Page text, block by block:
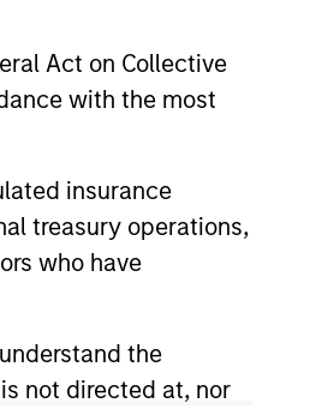
Act on Collective
with the most
insurance
treasury operations,
who have
the
not directed at, nor
a M.Sc.